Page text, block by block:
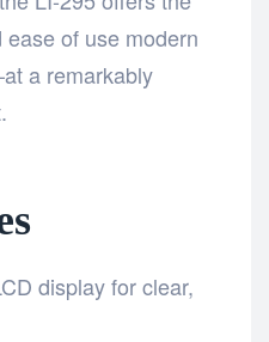
of use modern
a remarkably
display for clear,